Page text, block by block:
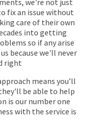
we're not just
fix an issue without
care of their own
into getting
so if any arise
because we'll never
right
means you’ll
be able to help
is our number one
with the service is